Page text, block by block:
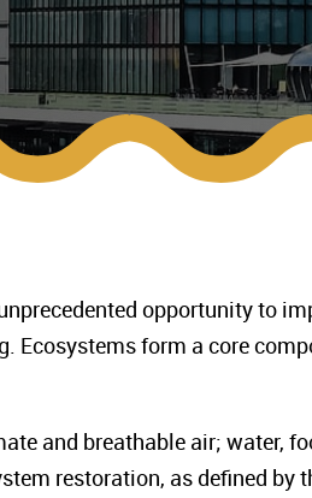
opportunity to
Ecosystems form a core
and breathable air; water,
restoration, as defined by